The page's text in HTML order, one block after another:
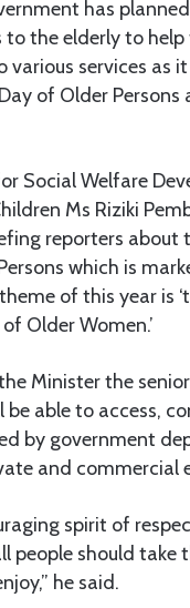
has
the elderly to
various services as
of Older
Social Welfare
Ms Riziki
reporters about
which is
of this year is
Older Women.’
Minister the
be able to access,
by government
and commercial
spirit of
people should take
he said.